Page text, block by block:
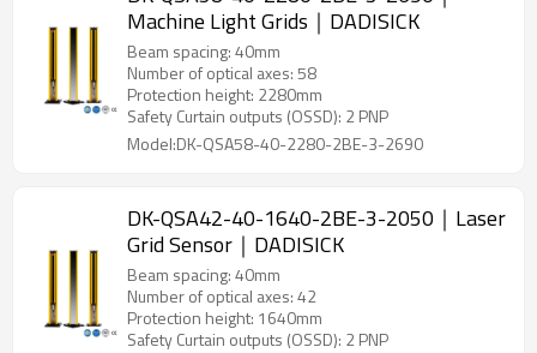
Machine Light Grids｜DADISICK
Beam spacing: 40mm
Number of optical axes: 58
Protection height: 2280mm
Safety Curtain outputs (OSSD): 2 PNP
Model:DK-QSA58-40-2280-2BE-3-2690
DK-QSA42-40-1640-2BE-3-2050｜Laser
Grid Sensor｜DADISICK
Beam spacing: 40mm
Number of optical axes: 42
Protection height: 1640mm
Safety Curtain outputs (OSSD): 2 PNP